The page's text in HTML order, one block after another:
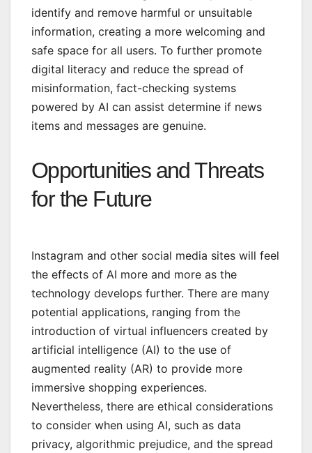
identify and remove harmful or unsuitable
information, creating a more welcoming and
safe space for all users. To further promote
digital literacy and reduce the spread of
misinformation, fact-checking systems
powered by AI can assist determine if news
items and messages are genuine.
Opportunities and Threats
for the Future
Instagram and other social media sites will feel
the effects of AI more and more as the
technology develops further. There are many
potential applications, ranging from the
introduction of virtual influencers created by
artificial intelligence (AI) to the use of
augmented reality (AR) to provide more
immersive shopping experiences.
Nevertheless, there are ethical considerations
to consider when using AI, such as data
privacy, algorithmic prejudice, and the spread